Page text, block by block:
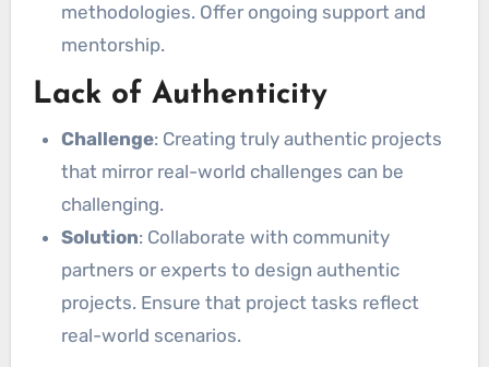
methodologies. Offer ongoing support and
mentorship.
Lack of Authenticity
Challenge: Creating truly authentic projects
that mirror real-world challenges can be
challenging.
Solution: Collaborate with community
partners or experts to design authentic
projects. Ensure that project tasks reflect
real-world scenarios.